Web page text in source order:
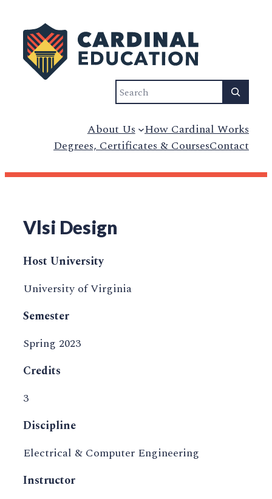
Search
About Us How Cardinal Works
Degrees, Certificates & CoursesContact
Vlsi Design
Host University
University of Virginia
Semester
Spring 2023
Credits
3
Discipline
Electrical & Computer Engineering
Instructor